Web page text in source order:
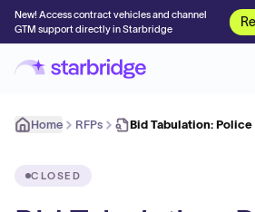
New! Access contract vehicles and channel
GTM support directly in Starbridge
Home RFPs Bid Tabulation:
CLOSED